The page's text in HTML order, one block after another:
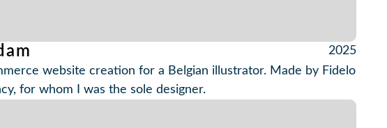
2025
website creation for a Belgian illustrator. Made by Fidelo
for whom I was the sole designer.